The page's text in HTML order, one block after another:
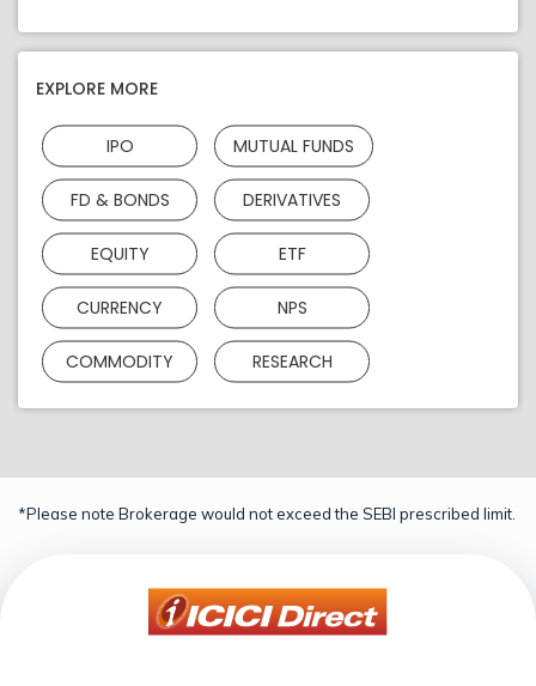
EXPLORE MORE
IPO MUTUAL FUNDS
FD & BONDS DERIVATIVES
EQUITY ETF
CURRENCY NPS
COMMODITY RESEARCH
*Please note Brokerage would not exceed the SEBI prescribed limit.